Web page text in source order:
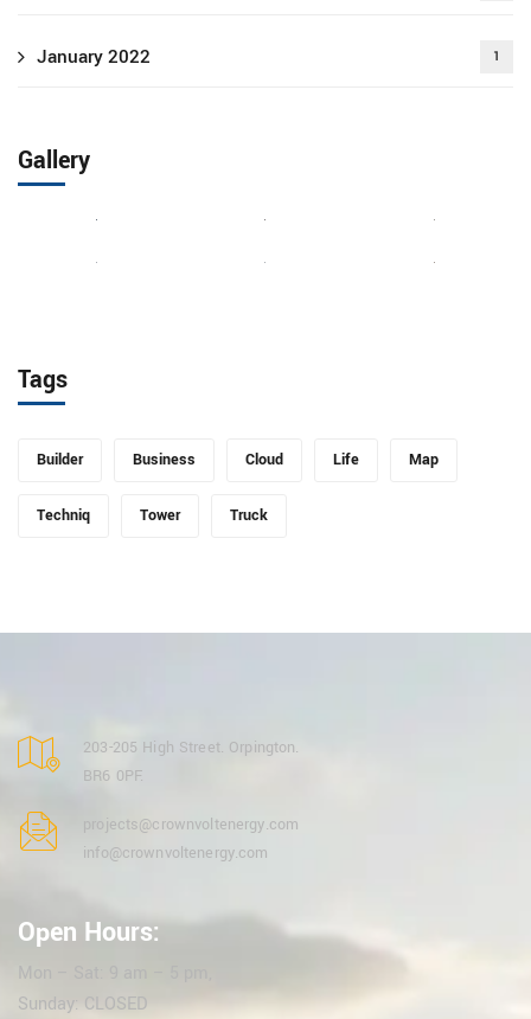
January 2022 1
Gallery
Tags
Builder Business Cloud Life Map
Techniq Tower Truck
203-205 High Street. Orpington.
BR6 0PF.
projects@crownvoltenergy.com
info@crownvoltenergy.com
Open Hours:
Mon – Sat: 9 am – 5 pm,
Sunday: CLOSED